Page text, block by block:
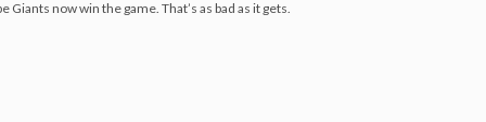
Giants now win the game. That’s as bad as it gets.